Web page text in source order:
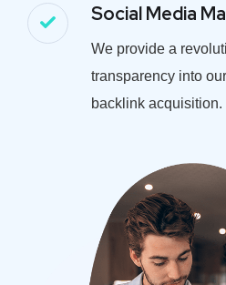
Social Media
We provide a
transparency into
backlink acquisition.